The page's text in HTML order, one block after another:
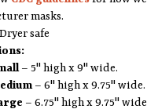
masks.
safe
– 5" high x 9" wide.
– 6" high x 9.75" wide.
– 6.75" high x 9.75" wide.